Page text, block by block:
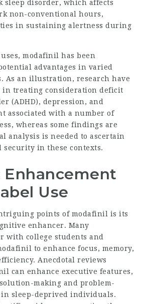
sleep disorder, which affects
non-conventional hours,
in sustaining alertness during
modafinil has been
advantages in varied
As an illustration, research have
in treating consideration deficit
(ADHD), depression, and
associated with a number of
whereas some findings are
analysis is needed to ascertain
security in these contexts.
Use
points of modafinil is its
enhancer. Many
with college students and
to enhance focus, memory,
Anecdotal reviews
can enhance executive features,
making and problem-
sleep-deprived individuals.